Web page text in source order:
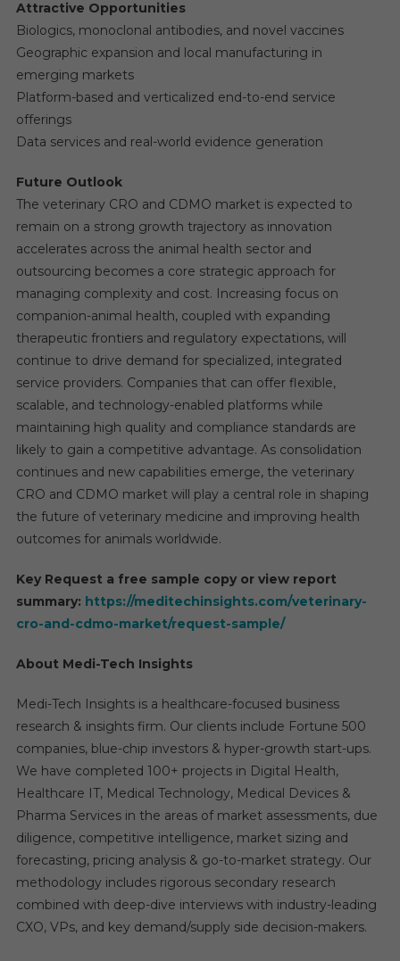
Attractive Opportunities
Biologics, monoclonal antibodies, and novel vaccines
Geographic expansion and local manufacturing in
emerging markets
Platform-based and verticalized end-to-end service
offerings
Data services and real-world evidence generation
Future Outlook
The veterinary CRO and CDMO market is expected to
remain on a strong growth trajectory as innovation
accelerates across the animal health sector and
outsourcing becomes a core strategic approach for
managing complexity and cost. Increasing focus on
companion-animal health, coupled with expanding
therapeutic frontiers and regulatory expectations, will
continue to drive demand for specialized, integrated
service providers. Companies that can offer flexible,
scalable, and technology-enabled platforms while
maintaining high quality and compliance standards are
likely to gain a competitive advantage. As consolidation
continues and new capabilities emerge, the veterinary
CRO and CDMO market will play a central role in shaping
the future of veterinary medicine and improving health
outcomes for animals worldwide.
Key Request a free sample copy or view report
summary: https://meditechinsights.com/veterinary-
cro-and-cdmo-market/request-sample/
About Medi-Tech Insights
Medi-Tech Insights is a healthcare-focused business
research & insights firm. Our clients include Fortune 500
companies, blue-chip investors & hyper-growth start-ups.
We have completed 100+ projects in Digital Health,
Healthcare IT, Medical Technology, Medical Devices &
Pharma Services in the areas of market assessments, due
diligence, competitive intelligence, market sizing and
forecasting, pricing analysis & go-to-market strategy. Our
methodology includes rigorous secondary research
combined with deep-dive interviews with industry-leading
CXO, VPs, and key demand/supply side decision-makers.